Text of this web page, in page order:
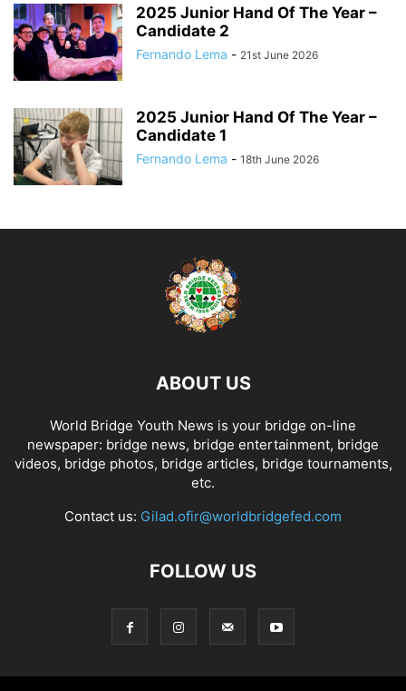
2025 Junior Hand Of The Year –
Candidate 2
Fernando Lema - 21st June 2026
2025 Junior Hand Of The Year –
Candidate 1
Fernando Lema - 18th June 2026
ABOUT US
World Bridge Youth News is your bridge on-line
newspaper: bridge news, bridge entertainment, bridge
videos, bridge photos, bridge articles, bridge tournaments,
etc.
Contact us: Gilad.ofir@worldbridgefed.com
FOLLOW US